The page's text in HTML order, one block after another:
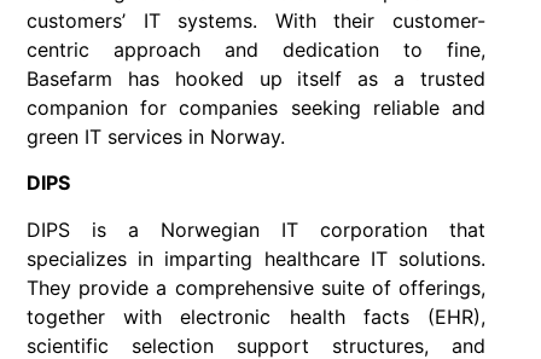
customers’ IT systems. With their customer-
centric approach and dedication to fine,
Basefarm has hooked up itself as a trusted
companion for companies seeking reliable and
green IT services in Norway.
DIPS
DIPS is a Norwegian IT corporation that
specializes in imparting healthcare IT solutions.
They provide a comprehensive suite of offerings,
together with electronic health facts (EHR),
scientific selection support structures, and